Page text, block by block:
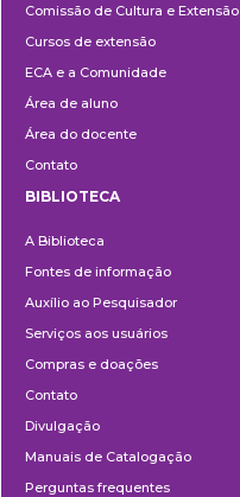
e
Extensão
Comissão de Cultura e Extensão
Cursos de extensão
ECA e a Comunidade
Área de aluno
Área do docente
Contato
BIBLIOTECA
A Biblioteca
Fontes de informação
Auxílio ao Pesquisador
Serviços aos usuários
Compras e doações
Contato
Divulgação
Manuais de Catalogação
Perguntas frequentes